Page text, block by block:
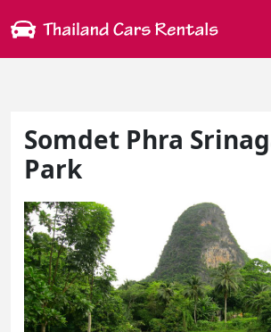
Somdet Phra
Park